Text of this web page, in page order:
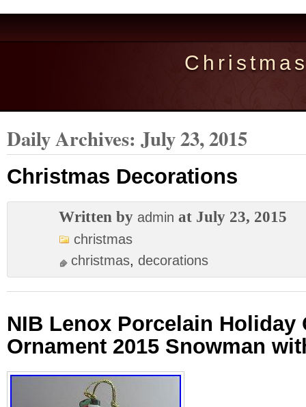
Daily Archives: July 23, 2015
Christmas Decorations
Written by admin at July 23, 2015
christmas
christmas, decorations
NIB Lenox Porcelain Holiday
Ornament 2015 Snowman